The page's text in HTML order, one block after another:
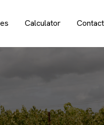
Calculator Contact